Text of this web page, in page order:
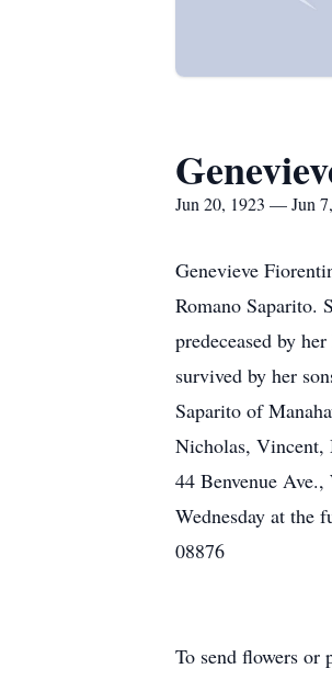
Jun 20, 1923 — Jun
Genevieve
Romano Saparito.
predeceased by
survived by her
Saparito of
Nicholas, Vincent,
44 Benvenue
Wednesday at the
08876
To send flowers or